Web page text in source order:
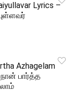
Lyrics –
Azhagelam
நான் பார்த்த